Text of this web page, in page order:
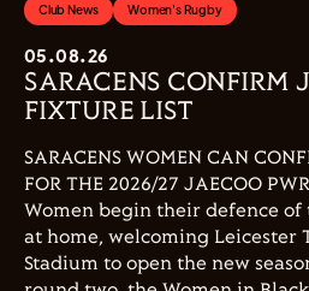
Club News Women's Rugby
05.08.26
SARACENS CONFIRM
FIXTURE LIST
SARACENS WOMEN CAN
FOR THE 2026/27 JAECOO
Women begin their defence of
at home, welcoming Leicester
Stadium to open the new